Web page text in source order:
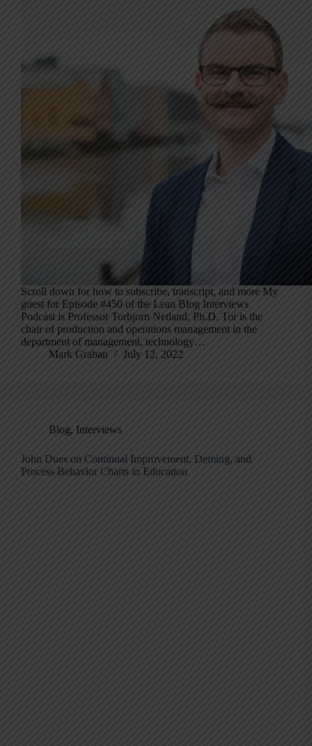
Scroll down for how to subscribe, transcript, and more My
guest for Episode #450 of the Lean Blog Interviews
Podcast is Professor Torbjorn Netland, Ph.D. Tor is the
chair of production and operations management in the
department of management, technology…
Mark Graban
July 12, 2022
Blog, Interviews
John Dues on Continual Improvement, Deming, and
Process Behavior Charts in Education